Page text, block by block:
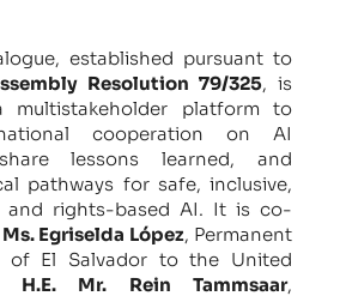
established pursuant to
Resolution 79/325, is
multistakeholder platform to
cooperation on AI
lessons learned, and
pathways for safe, inclusive,
and rights-based AI. It is co-
Ms. Egriselda López, Permanent
of El Salvador to the United
H.E. Mr. Rein Tammsaar,